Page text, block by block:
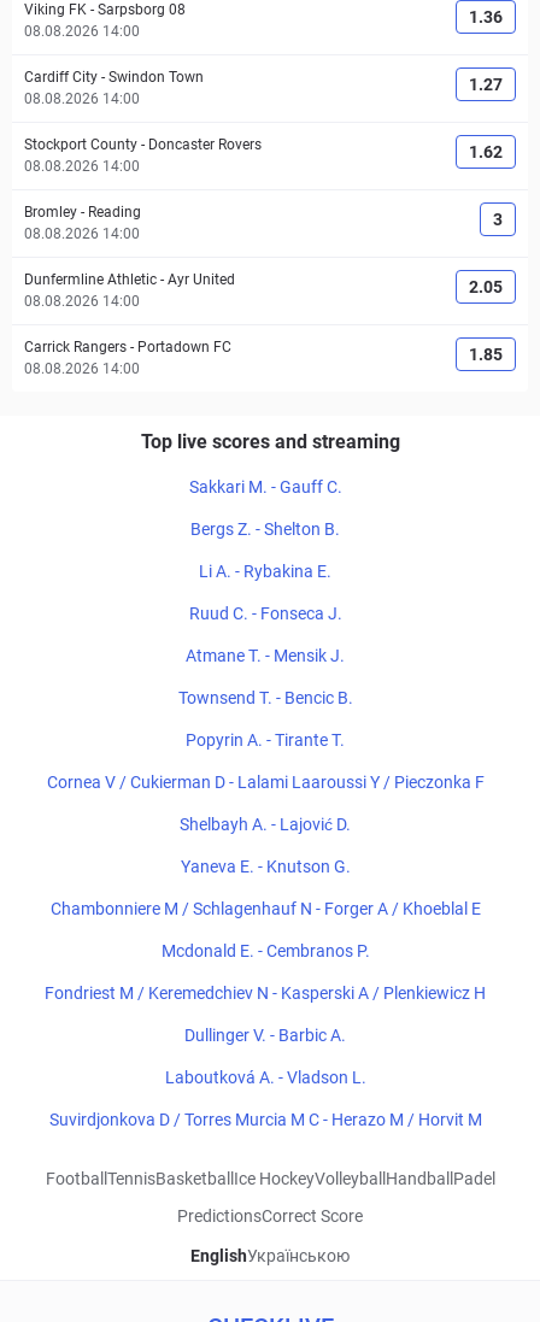
Viking FK - Sarpsborg 08
08.08.2026 14:00
1.36
Cardiff City - Swindon Town
08.08.2026 14:00
1.27
Stockport County - Doncaster Rovers
08.08.2026 14:00
1.62
Bromley - Reading
08.08.2026 14:00
3
Dunfermline Athletic - Ayr United
08.08.2026 14:00
2.05
Carrick Rangers - Portadown FC
08.08.2026 14:00
1.85
Top live scores and streaming
Sakkari M. - Gauff C.
Bergs Z. - Shelton B.
Li A. - Rybakina E.
Ruud C. - Fonseca J.
Atmane T. - Mensik J.
Townsend T. - Bencic B.
Popyrin A. - Tirante T.
Cornea V / Cukierman D - Lalami Laaroussi Y / Pieczonka F
Shelbayh A. - Lajović D.
Yaneva E. - Knutson G.
Chambonniere M / Schlagenhauf N - Forger A / Khoeblal E
Mcdonald E. - Cembranos P.
Fondriest M / Keremedchiev N - Kasperski A / Plenkiewicz H
Dullinger V. - Barbic A.
Laboutková A. - Vladson L.
Suvirdjonkova D / Torres Murcia M C - Herazo M / Horvit M
Football TennisBasketball Ice HockeyVolleyball Handball Padel
PredictionsCorrect Score
EnglishУкраїнською